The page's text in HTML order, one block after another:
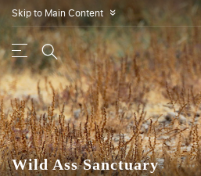
Skip to Main Content »
Wild Ass Sanctuary